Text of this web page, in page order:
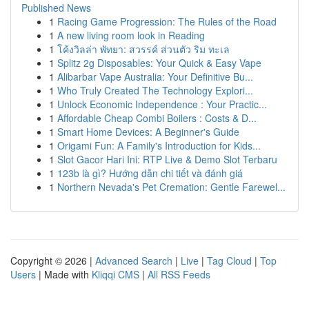
Published News
1 Racing Game Progression: The Rules of the Road
1 A new living room look in Reading
1 โค้งวิลล่า พัทยา: สวรรค์ ส่วนตัว ริม ทะเล
1 Splitz 2g Disposables: Your Quick & Easy Vape
1 Alibarbar Vape Australia: Your Definitive Bu...
1 Who Truly Created The Technology Explori...
1 Unlock Economic Independence : Your Practic...
1 Affordable Cheap Combi Boilers : Costs & D...
1 Smart Home Devices: A Beginner's Guide
1 Origami Fun: A Family's Introduction for Kids...
1 Slot Gacor Hari Ini: RTP Live & Demo Slot Terbaru
1 123b là gì? Hướng dẫn chi tiết và đánh giá
1 Northern Nevada's Pet Cremation: Gentle Farewel...
Copyright © 2026 | Advanced Search | Live | Tag Cloud | Top
Users | Made with Kliqqi CMS | All RSS Feeds